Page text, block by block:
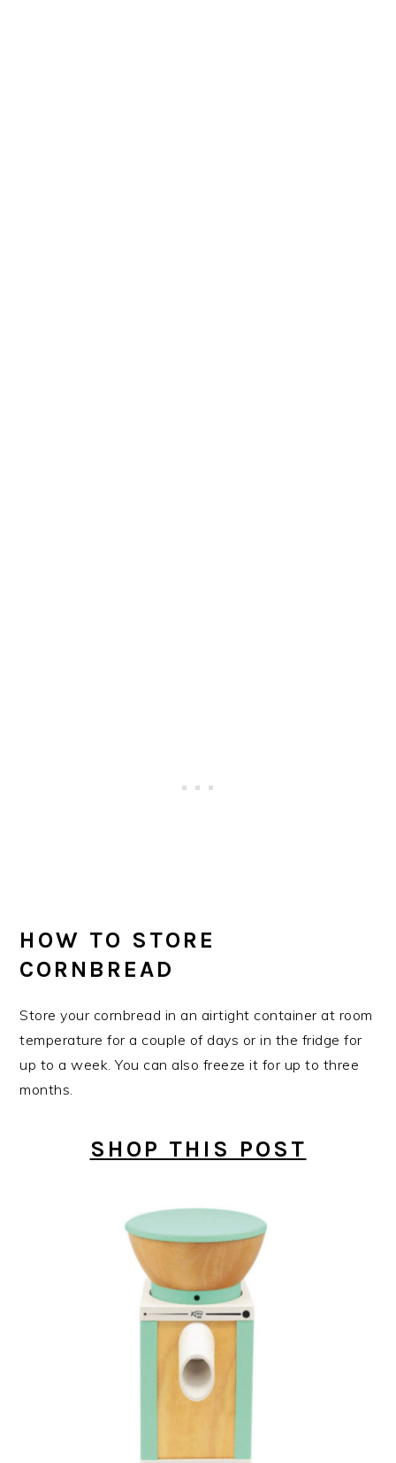
HOW TO STORE
CORNBREAD
Store your cornbread in an airtight container at room
temperature for a couple of days or in the fridge for
up to a week. You can also freeze it for up to three
months.
SHOP THIS POST